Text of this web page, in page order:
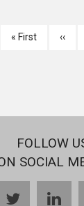
First
« First ‹‹
FOLLOW
SOCIAL
twitter